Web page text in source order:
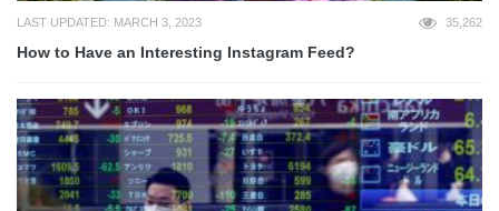
LAST UPDATED: MARCH 3, 2023 35,262
How to Have an Interesting Instagram Feed?